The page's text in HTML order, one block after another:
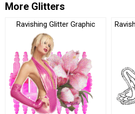
More Glitters
Ravishing Glitter Graphic